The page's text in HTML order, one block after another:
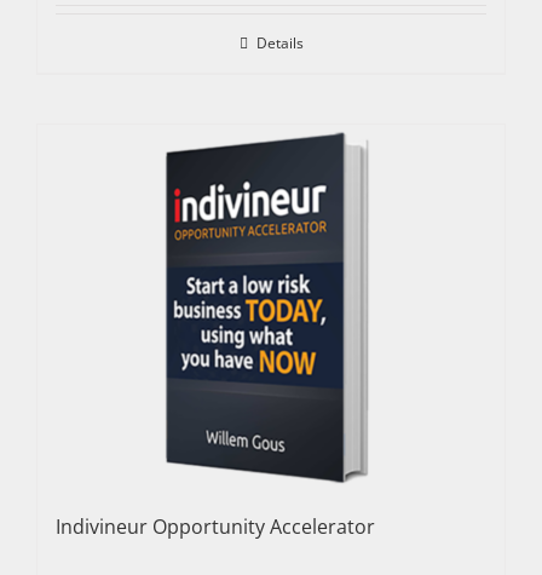
Details
Indivineur Opportunity Accelerator